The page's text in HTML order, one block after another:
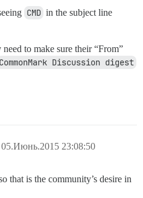
CMD in the subject line
to make sure their “From”
CommonMark Discussion digest
05.Июнь.2015 23:08:50
that is the community’s desire in